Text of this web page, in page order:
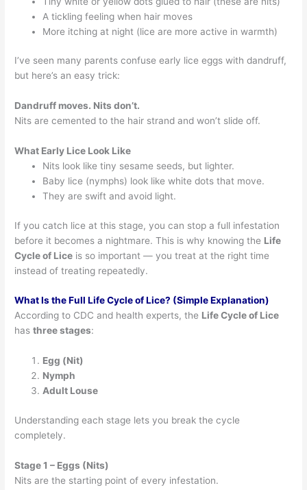
A tickling feeling when hair moves
More itching at night (lice are more active in warmth)
I’ve seen many parents confuse early lice eggs with dandruff,
but here’s an easy trick:
Dandruff moves. Nits don’t.
Nits are cemented to the hair strand and won’t slide off.
What Early Lice Look Like
Nits look like tiny sesame seeds, but lighter.
Baby lice (nymphs) look like white dots that move.
They are swift and avoid light.
If you catch lice at this stage, you can stop a full infestation
before it becomes a nightmare. This is why knowing the Life
Cycle of Lice is so important — you treat at the right time
instead of treating repeatedly.
What Is the Full Life Cycle of Lice? (Simple Explanation)
According to CDC and health experts, the Life Cycle of Lice
hasthree stages:
Egg (Nit)
Nymph
Adult Louse
Understanding each stage lets you break the cycle
completely.
Stage 1 – Eggs (Nits)
Nits are the starting point of every infestation.